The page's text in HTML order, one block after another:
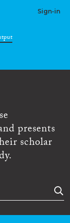
Sign-in
presents
scholar